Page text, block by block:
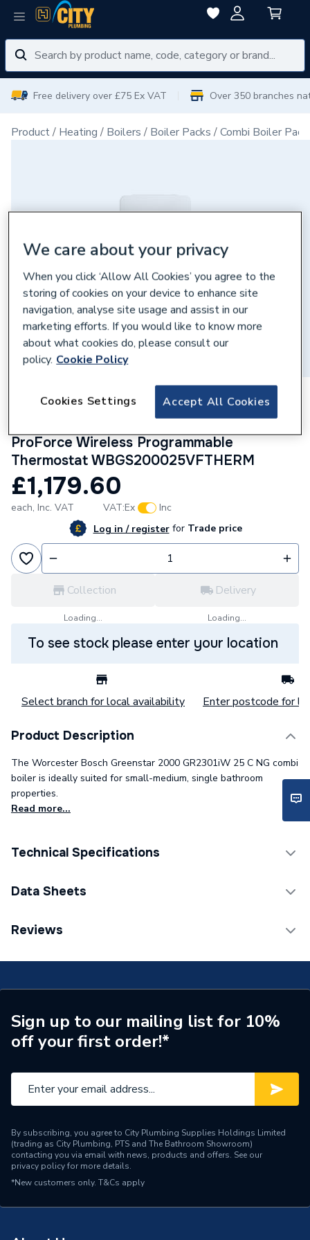
Free delivery over £75 Ex VAT Over 350 branches
Product Heating Boilers Boiler Packs Combi Boiler
Worcester Bosch Greenstar 2000 25Kw
Combi Boiler with Vertical Flue and
ProForce Wireless Programmable
Thermostat WBGS200025VFTHERM
£1,179.60
each, Inc. VAT VAT:Ex
Inc
Log in / registerforTrade price
Collection
Loading...
Delivery
Loading...
To see stock please enter your location
Select branch for local availability Enter postcode for
Product Description
The Worcester Bosch Greenstar 2000 GR2301iW 25 C NG combi
boiler is ideally suited for small-medium, single bathroom
properties.
Read more...
Technical Specifications
Category Name
ERP (Energy Efficiency)
Years Guaranteed
7 years
Width
400mm
Type
Boilers - Combi
Nox Class
Mount Type
Wall Mounted
Maximum Vertical Flue
Data Sheets
TECH Sheet 1 - Worcester Bosch Greenstar 2000
25Kw Combi Boiler with Vertical Flue and ProForce
Wireless Programmable Thermostat
WBGS200025VFTHERM
TECH Sheet 3 - Worcester Bosch Greenstar 2000
25Kw Combi Boiler with Vertical Flue and ProForce
Wireless Programmable Thermostat
Reviews
Sign up to our mailing list for 10%
off your first order!*
By subscribing, you agree to City Plumbing Supplies Holdings Limited
(trading as City Plumbing, PTS and The Bathroom Showroom)
contacting you via email with news, products and offers. See our
privacy policyfor more details.
*New customers only. T&Cs apply
We care about your privacy
When you click ‘Allow All Cookies’ you agree to the
storing of cookies on your device to enhance site
navigation, analyse site usage and assist in our
marketing efforts. If you would like to know more
about what cookies do, please consult our
policy. Cookie Policy
Accept All Cookies
Cookies Settings